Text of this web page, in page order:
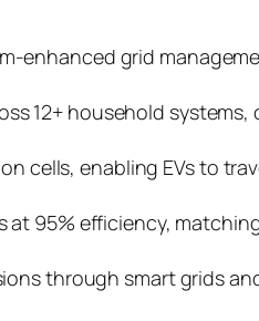
enhanced grid
12+ household
cells, enabling EVs to
95% efficiency,
through smart grids